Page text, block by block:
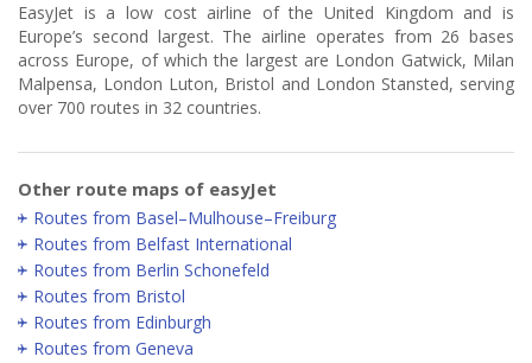
EasyJet is a low cost airline of the United Kingdom and is
Europe’s second largest. The airline operates from 26 bases
across Europe, of which the largest are London Gatwick, Milan
Malpensa, London Luton, Bristol and London Stansted, serving
over 700 routes in 32 countries.
Other route maps of easyJet
Routes from Basel–Mulhouse–Freiburg
Routes from Belfast International
Routes from Berlin Schonefeld
Routes from Bristol
Routes from Edinburgh
Routes from Geneva